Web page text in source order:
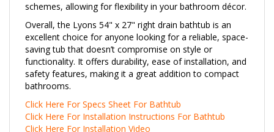
Overall, the Lyons 54" x 27" right drain bathtub is an
excellent choice for anyone looking for a reliable, space-
saving tub that doesn’t compromise on style or
functionality. It offers durability, ease of installation, and
safety features, making it a great addition to compact
bathrooms.
Click Here For Specs Sheet For Bathtub
Click Here For Installation Instructions For Bathtub
Click Here For Installation Video